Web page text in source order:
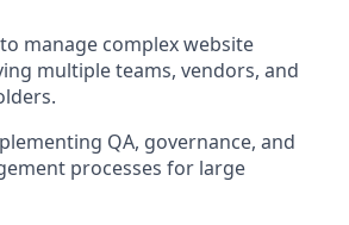
manage complex website
multiple teams, vendors, and
QA, governance, and
processes for large